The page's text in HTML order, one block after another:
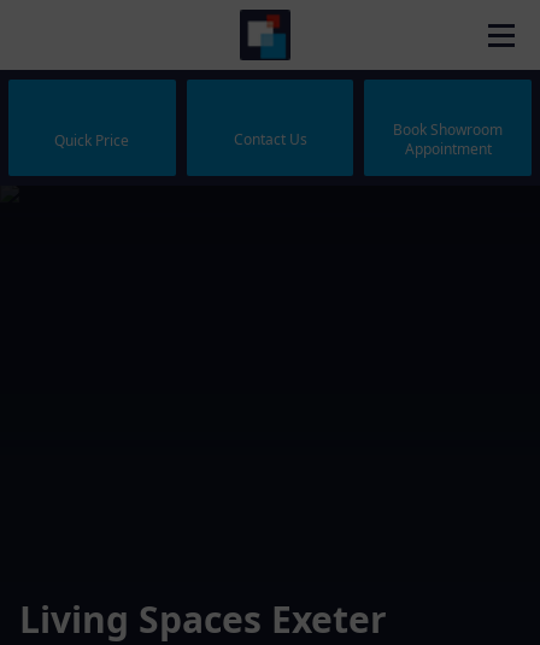
Quick Price Contact Us
Book Showroom
Appointment
Living Spaces Exeter